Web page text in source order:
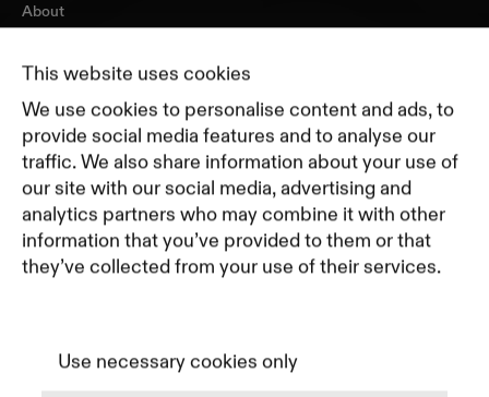
This website uses cookies
We use cookies to personalise content and ads, to
provide social media features and to analyse our
traffic. We also share information about your use of
our site with our social media, advertising and
analytics partners who may combine it with other
information that you’ve provided to them or that
they’ve collected from your use of their services.
Use necessary cookies only
About
Pricing
Featured Companies
Top Creative Companies
Terms of Service
Terms and Conditions for Advertisers
Privacy Policy
Part of Residence